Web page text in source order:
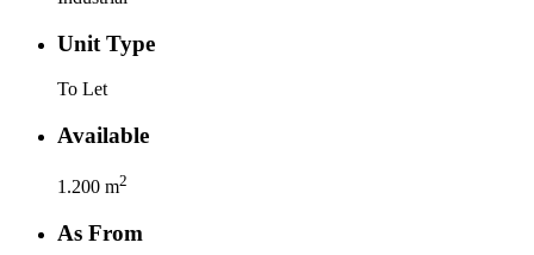
Unit Type
To Let
Available
1.200 m2
As From